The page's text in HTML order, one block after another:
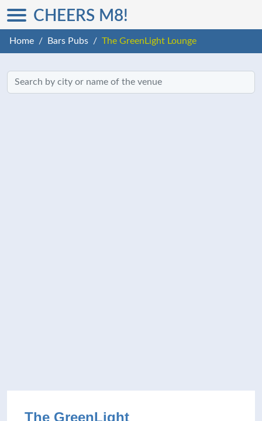
CHEERS M8!
Home Bars Pubs The GreenLight Lounge
The GreenLight